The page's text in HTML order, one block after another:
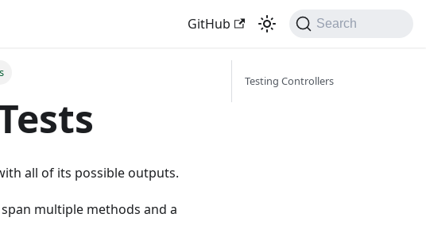
GitHub Search
all of its possible outputs.
multiple methods and a
Testing Controllers